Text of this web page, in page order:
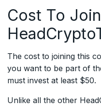
Cost To Join
The cost to joining this
you want to be part of
must invest at least $50.
Unlike all the other